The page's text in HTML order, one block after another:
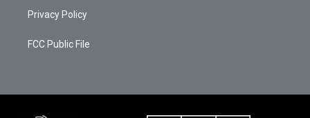
a
Privacy Policy
FCC Public File